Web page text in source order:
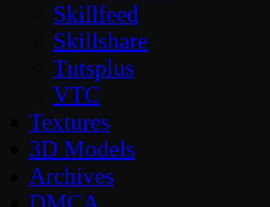
Skillfeed
Skillshare
Tutsplus
VTC
Textures
3D Models
Archives